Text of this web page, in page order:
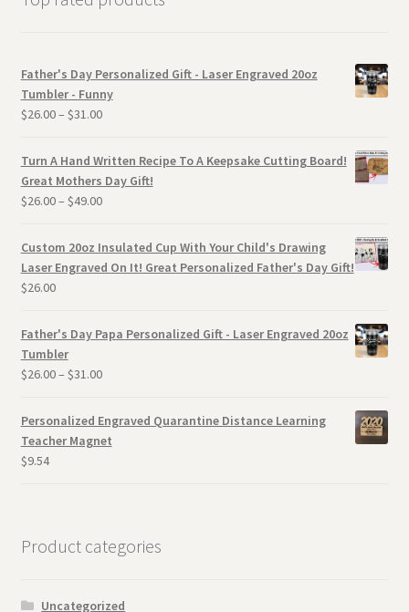
Father's Day Personalized Gift - Laser Engraved 20oz
Tumbler - Funny
$26.00– $31.00
Turn A Hand Written Recipe To A Keepsake Cutting Board!
Great Mothers Day Gift!
$26.00– $49.00
Custom 20oz Insulated Cup With Your Child's Drawing
Laser Engraved On It! Great Personalized Father's Day Gift!
$26.00
Father's Day Papa Personalized Gift - Laser Engraved 20oz
Tumbler
$26.00– $31.00
Personalized Engraved Quarantine Distance Learning
Teacher Magnet
$9.54
Product categories
Uncategorized